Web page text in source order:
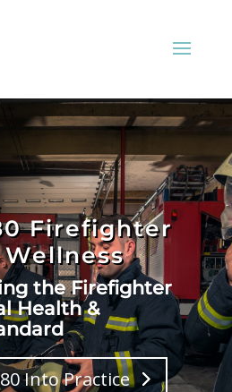
Firefighter
the Firefighter
Health &
Into Practice